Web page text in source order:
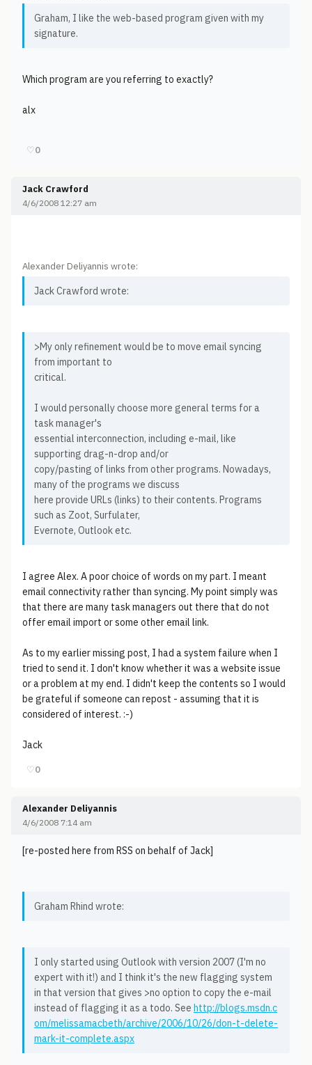
Graham, I like the web-based program given with my
signature.
Which program are you referring to exactly?
alx
♡0
Jack Crawford
4/6/2008 12:27 am
Alexander Deliyannis wrote:
Jack Crawford wrote:
>My only refinement would be to move email syncing
from important to
critical.
I would personally choose more general terms for a
task manager's
essential interconnection, including e-mail, like
supporting drag-n-drop and/or
copy/pasting of links from other programs. Nowadays,
many of the programs we discuss
here provide URLs (links) to their contents. Programs
such as Zoot, Surfulater,
Evernote, Outlook etc.
I agree Alex. A poor choice of words on my part. I meant
email connectivity rather than syncing. My point simply was
that there are many task managers out there that do not
offer email import or some other email link.
As to my earlier missing post, I had a system failure when I
tried to send it. I don't know whether it was a website issue
or a problem at my end. I didn't keep the contents so I would
be grateful if someone can repost - assuming that it is
considered of interest. :-)
Jack
♡0
Alexander Deliyannis
4/6/2008 7:14 am
[re-posted here from RSS on behalf of Jack]
Graham Rhind wrote:
I only started using Outlook with version 2007 (I'm no
expert with it!) and I think it's the new flagging system
in that version that gives >no option to copy the e-mail
instead of flagging it as a todo. See http://blogs.msdn.c
om/melissamacbeth/archive/2006/10/26/don-t-delete-
mark-it-complete.aspx